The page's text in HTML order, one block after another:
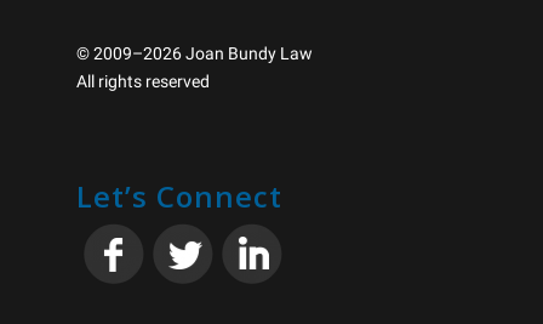
© 2009–2026 Joan Bundy Law
All rights reserved
Let’s Connect